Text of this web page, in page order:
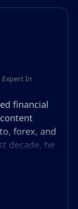
In
financial
forex, and
decade, he
James